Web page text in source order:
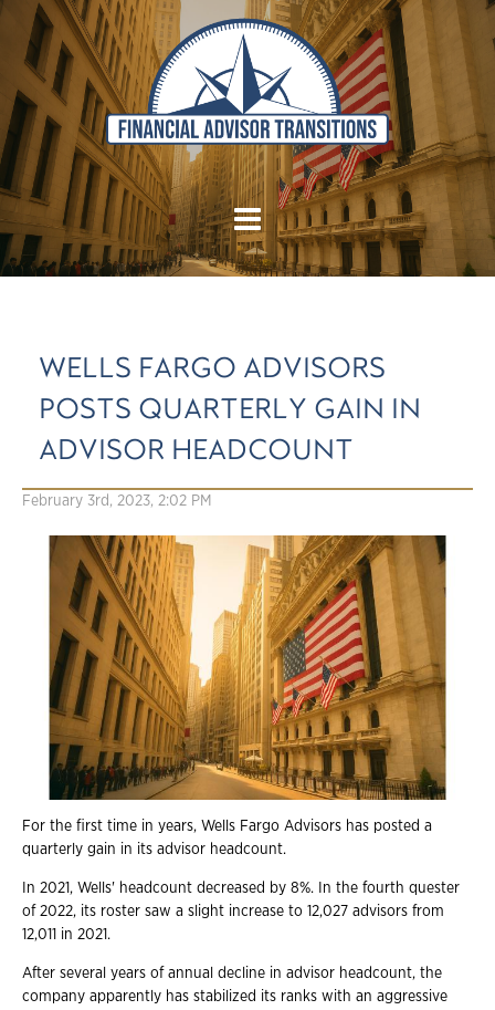
WELLS FARGO ADVISORS
POSTS QUARTERLY GAIN IN
ADVISOR HEADCOUNT
February 3rd, 2023, 2:02 PM
For the first time in years, Wells Fargo Advisors has posted a
quarterly gain in its advisor headcount.
In 2021, Wells' headcount decreased by 8%. In the fourth quester
of 2022, its roster saw a slight increase to 12,027 advisors from
12,011 in 2021.
After several years of annual decline in advisor headcount, the
company apparently has stabilized its ranks with an aggressive